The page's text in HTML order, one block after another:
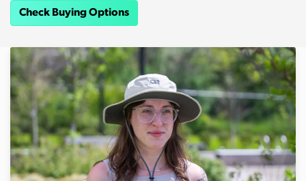
Check Buying Options